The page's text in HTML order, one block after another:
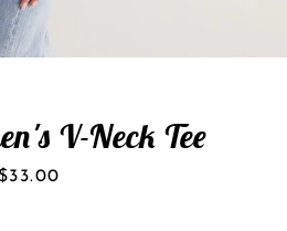
V-Neck Tee
Price
$33.00